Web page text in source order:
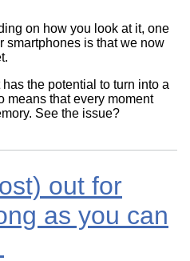
on how you look at it, one
smartphones is that we now
the potential to turn into a
means that every moment
See the issue?
out for
as you can